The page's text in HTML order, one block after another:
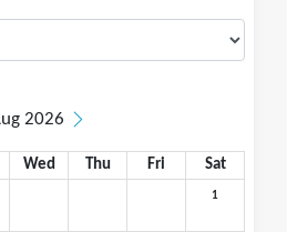
2026
Wed Thu Fri Sat
1